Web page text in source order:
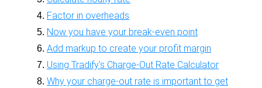
Factor in overheads
Now you have your break-even point
Add markup to create your profit margin
Using Tradify's Charge-Out Rate Calculator
Why your charge-out rate is important to get